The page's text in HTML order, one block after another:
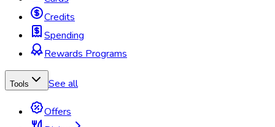
Credits
Spending
Rewards Programs
Tools See all
Offers